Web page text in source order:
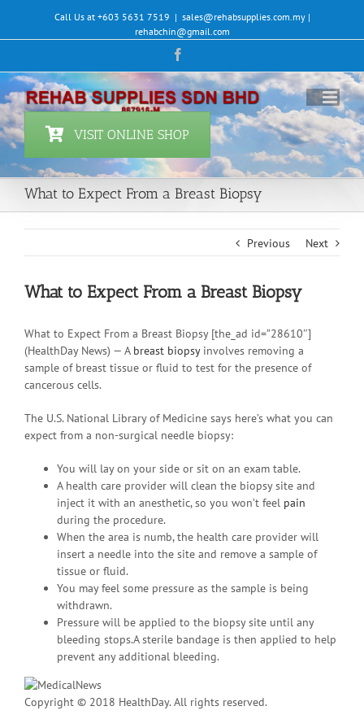
content
Call Us at +603 5631 7519 | sales@rehabsupplies.com.my |
rehabchin@gmail.com
VISIT ONLINE SHOP
What to Expect From a Breast Biopsy
Previous Next
What to Expect From a Breast Biopsy
What to Expect From a Breast Biopsy [the_ad id=”28610″]
(HealthDay News) — A breast biopsyinvolves removing a
sample of breast tissue or fluid to test for the presence of
cancerous cells.
The U.S. National Library of Medicine says here’s what you can
expect from a non-surgical needle biopsy:
You will lay on your side or sit on an exam table.
A health care provider will clean the biopsy site and
inject it with an anesthetic, so you won’t feel pain
during the procedure.
When the area is numb, the health care provider will
insert a needle into the site and remove a sample of
tissue or fluid.
You may feel some pressure as the sample is being
withdrawn.
Pressure will be applied to the biopsy site until any
bleeding stops.A sterile bandage is then applied to help
prevent any additional bleeding.
Copyright © 2018 HealthDay. All rights reserved.